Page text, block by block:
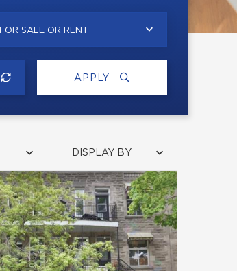
FOR SALE OR RENT
APPLY
DISPLAY BY